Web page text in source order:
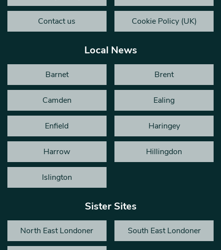
Contact us Cookie Policy (UK)
Local News
Barnet Brent
Camden Ealing
Enfield Haringey
Harrow Hillingdon
Islington
Sister Sites
North East Londoner South East Londoner